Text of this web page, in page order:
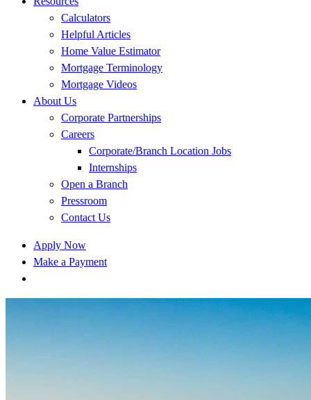
Calculators
Helpful Articles
Home Value Estimator
Mortgage Terminology
Mortgage Videos
About Us
Corporate Partnerships
Careers
Corporate/Branch Location Jobs
Internships
Open a Branch
Pressroom
Contact Us
Apply Now
Make a Payment